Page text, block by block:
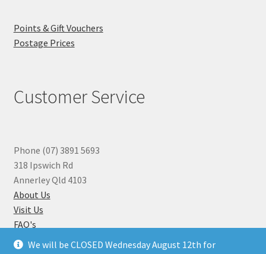
We will be CLOSED Wednesday August 12th for
Points & Gift Vouchers
Postage Prices
Customer Service
Phone (07) 3891 5693
318 Ipswich Rd
Annerley Qld 4103
About Us
Visit Us
FAQ's
Why you can Trust Us